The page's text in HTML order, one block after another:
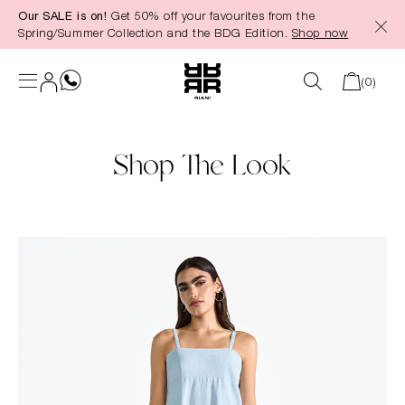
content
Our SALE is on! Get 50% off your favourites from the
Spring/Summer Collection and the BDG Edition. Shop now
(0)
Shop The Look